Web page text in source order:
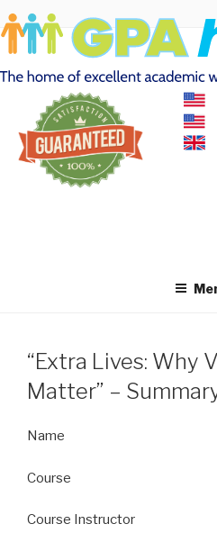
Skip
to
content
“Extra Lives: Why
Matter” –
Name
Course
Course Instructor